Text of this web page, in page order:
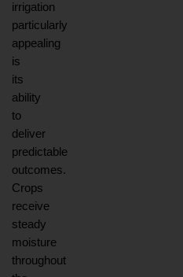
irrigation
particularly
appealing
is
its
ability
to
deliver
predictable
outcomes.
Crops
receive
steady
moisture
throughout